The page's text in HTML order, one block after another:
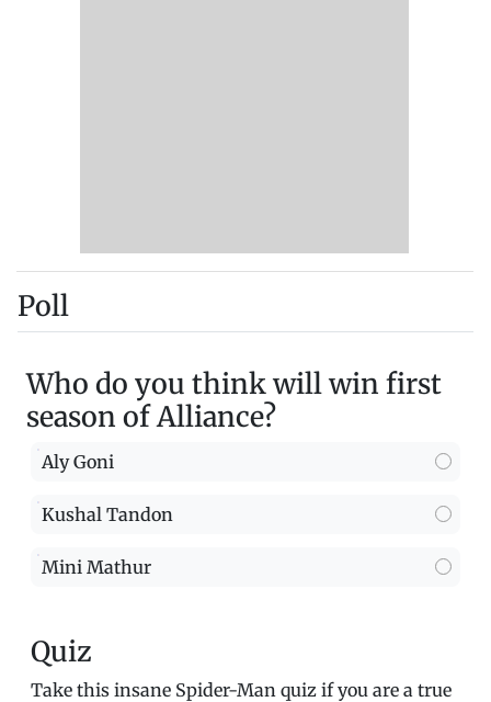
Poll
Who do you think will win first
season of Alliance?
Aly Goni
Kushal Tandon
Mini Mathur
Quiz
Take this insane Spider-Man quiz if you are a true